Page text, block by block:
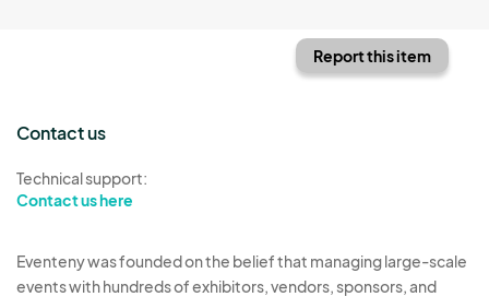
Report this item
Contact us
Technical support:
Contact us here
Eventeny was founded on the belief that managing large-scale
events with hundreds of exhibitors, vendors, sponsors, and